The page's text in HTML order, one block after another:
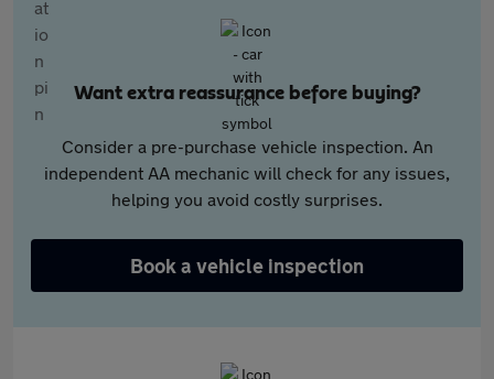
Want extra reassurance before buying?
Consider a pre-purchase vehicle inspection. An
independent AA mechanic will check for any issues,
helping you avoid costly surprises.
Book a vehicle inspection